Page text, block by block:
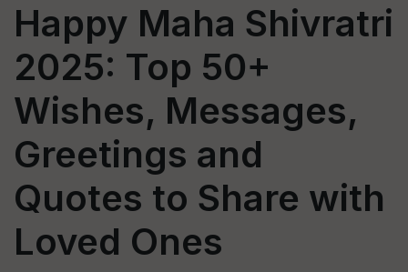
Happy Maha Shivratri
2025: Top 50+
Wishes, Messages,
Greetings and
Quotes to Share with
Loved Ones